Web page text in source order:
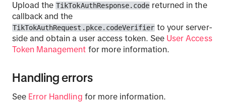
Upload theTikTokAuthResponse.code returned in the
callback and the
TikTokAuthRequest.pkce.codeVerifier to your server-
side and obtain a user access token. See User Access
Token Management for more information.
Handling errors
See Error Handling for more information.